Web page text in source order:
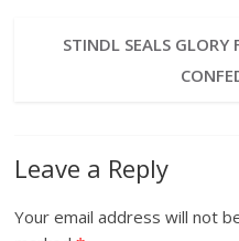
STINDL SEALS GLORY
Leave a Reply
Your email address will not